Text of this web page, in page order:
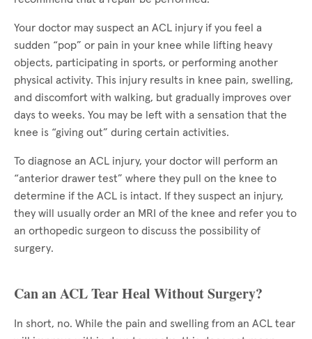
Your doctor may suspect an ACL injury if you feel a
sudden “pop” or pain in your knee while lifting heavy
objects, participating in sports, or performing another
physical activity. This injury results in knee pain, swelling,
and discomfort with walking, but gradually improves over
days to weeks. You may be left with a sensation that the
knee is “giving out” during certain activities.
To diagnose an ACL injury, your doctor will perform an
“anterior drawer test” where they pull on the knee to
determine if the ACL is intact. If they suspect an injury,
they will usually order an MRI of the knee and refer you to
an orthopedic surgeon to discuss the possibility of
surgery.
Can an ACL Tear Heal Without Surgery?
In short, no. While the pain and swelling from an ACL tear